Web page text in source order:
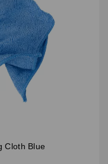
Cloth Blue